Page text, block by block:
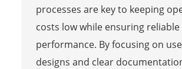
processes are key to keeping
costs low while ensuring reliable
performance. By focusing on
designs and clear